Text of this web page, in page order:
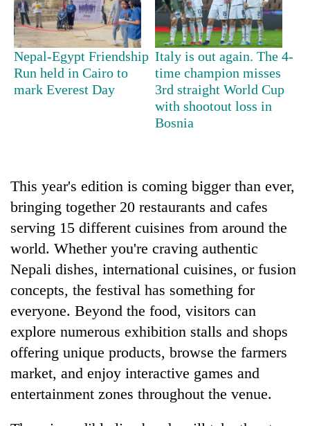
Silent
for
years,
Hetauda
Textile
Industry's
looms
55
young
leaders
selected
for
2026
USYC
Nepal
Nepal-Egypt Friendship
Run held in Cairo to
mark Everest Day
Italy is out again. The 4-
time champion misses
3rd straight World Cup
with shootout loss in
Bosnia
This year's edition is coming bigger than ever,
bringing together 20 restaurants and cafes
serving 15 different cuisines from around the
world. Whether you're craving authentic
Nepali dishes, international cuisines, or fusion
concepts, the festival has something for
everyone. Beyond the food, visitors can
explore numerous exhibition stalls and shops
offering unique products, browse the farmers
market, and enjoy interactive games and
entertainment zones throughout the venue.